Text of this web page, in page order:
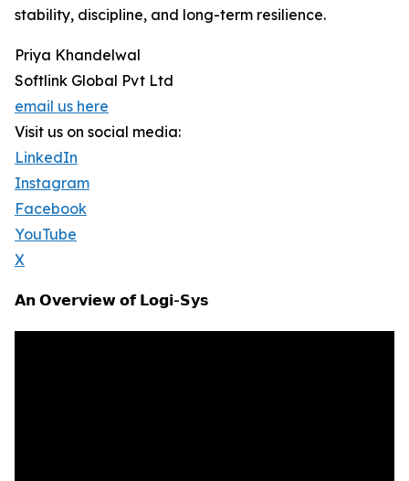
stability, discipline, and long-term resilience.
Priya Khandelwal
Softlink Global Pvt Ltd
email us here
Visit us on social media:
LinkedIn
Instagram
Facebook
YouTube
X
𝗔𝗻 𝗢𝘃𝗲𝗿𝘃𝗶𝗲𝘄 𝗼𝗳 𝗟𝗼𝗴𝗶-𝗦𝘆𝘀